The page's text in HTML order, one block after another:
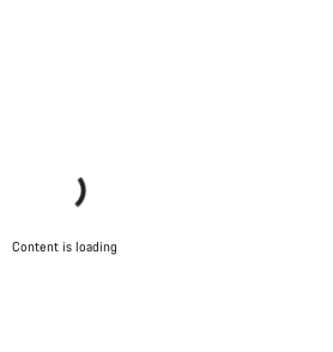
Content is loading